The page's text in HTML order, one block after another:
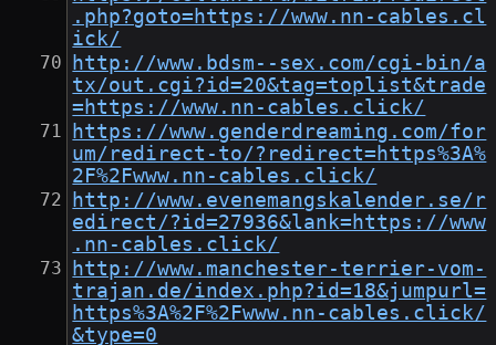
.php?goto=https://www.nn-cables.cl
ick/
http://www.bdsm--sex.com/cgi-bin/a
tx/out.cgi?id=20&tag=toplist&trade
=https://www.nn-cables.click/
https://www.genderdreaming.com/for
um/redirect-to/?redirect=https%3A%
2F%2Fwww.nn-cables.click/
http://www.evenemangskalender.se/r
edirect/?id=27936&lank=https://www
.nn-cables.click/
http://www.manchester-terrier-vom-
trajan.de/index.php?id=18&jumpurl=
https%3A%2F%2Fwww.nn-cables.click/
&type=0